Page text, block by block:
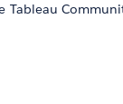
Tableau